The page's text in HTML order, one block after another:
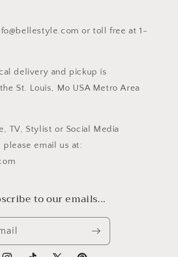
or toll free at 1-
delivery and pickup is
St. Louis, Mo USA Metro Area
TV, Stylist or Social Media
email us at:
to our emails...